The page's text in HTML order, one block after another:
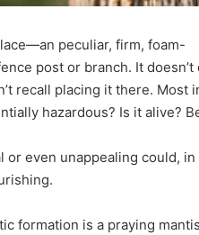
peculiar, firm, foam-
post or branch. It
recall placing it there.
hazardous? Is it alive?
or even unappealing could,
formation is a praying